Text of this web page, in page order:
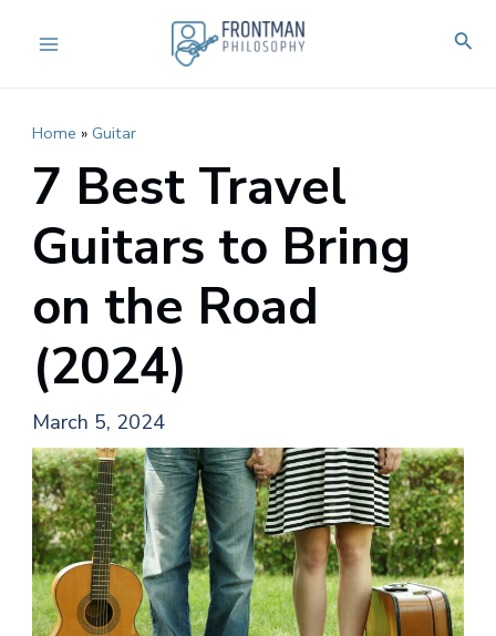
Menu
Home »Guitar
7 Best Travel
Guitars to Bring
on the Road
(2024)
March 5, 2024